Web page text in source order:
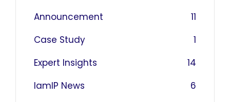
Announcement
11
Case Study
1
Expert Insights
14
IamIP News
6